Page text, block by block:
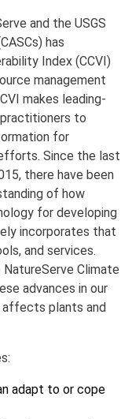
and the USGS
has
Index (CCVI)
management
makes leading-
to
for
Since the last
there have been
of how
for developing
incorporates that
and services.
Climate
advances in our
affects plants and
adapt to or cope